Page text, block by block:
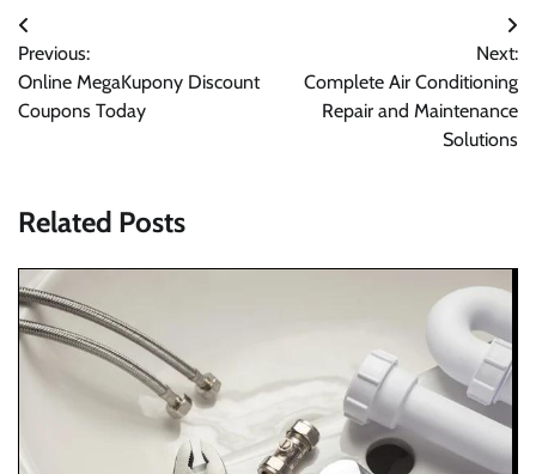
Post
navigation
Previous:
Online MegaKupony Discount
Coupons Today
Next:
Complete Air Conditioning
Repair and Maintenance
Solutions
Related Posts